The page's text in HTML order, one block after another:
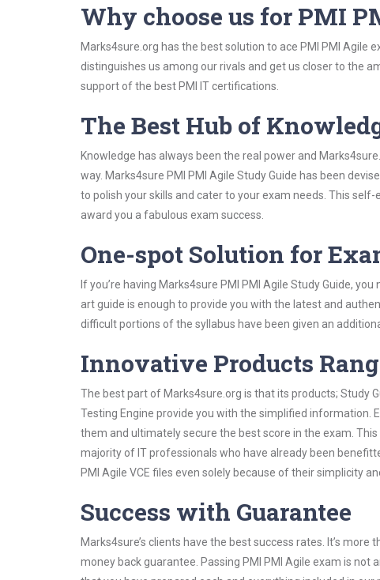
Why choose us for PMI
Marks4sure.org has the best solution to ace PMI PMI
distinguishes us among our rivals and get us closer to the
support of the best PMI IT certifications.
The Best Hub of
Knowledge has always been the real power and
way. Marks4sure PMI PMI Agile Study Guide has been
to polish your skills and cater to your exam needs. This
award you a fabulous exam success.
One-spot Solution for
If you’re having Marks4sure PMI PMI Agile Study Guide,
art guide is enough to provide you with the latest and
difficult portions of the syllabus have been given an
Innovative Products
The best part of Marks4sure.org is that its products; Study
Testing Engine provide you with the simplified information.
them and ultimately secure the best score in the exam.
majority of IT professionals who have already been
PMI Agile VCE files even solely because of their simplicity
Success with Guarantee
Marks4sure’s clients have the best success rates. It’s
money back guarantee. Passing PMI PMI Agile exam is not